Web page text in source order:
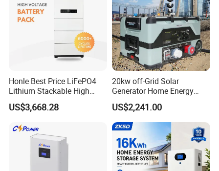
Honle Best Price LiFePO4
Lithium Stackable High
Voltage 300V Solar Battery
Solar Panel for Power Bank
US$3,668.28
20kw off-Grid Solar
Generator Home Energy
Storage Solar System
US$2,241.00